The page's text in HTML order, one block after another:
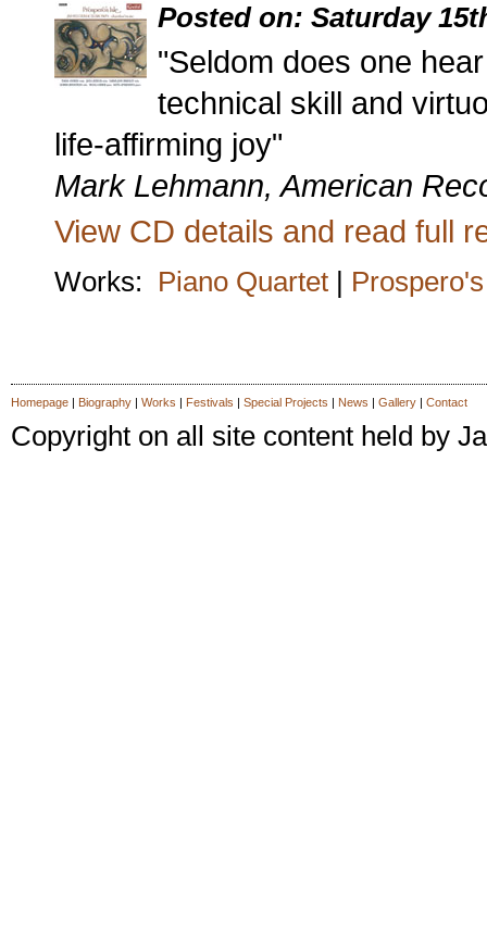
Posted on: Saturday
"Seldom does one
technical skill and
life-affirming joy"
Mark Lehmann, American
View CD details and read full
Works: Piano Quartet|
Homepage| Biography| Works | Festivals | Special Projects | News | Gallery| Contact
Copyright on all site content held by